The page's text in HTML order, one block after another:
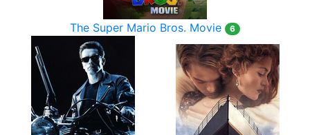
The Super Mario Bros. Movie 6